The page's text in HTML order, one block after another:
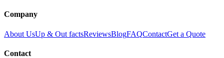
Company
About UsUp & Out factsReviewsBlogFAQContactGet a Quote
Contact